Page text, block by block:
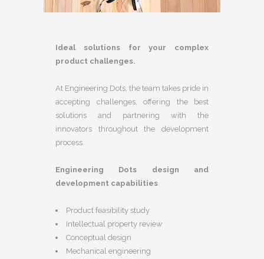
Ideal solutions for your complex
product challenges.
At Engineering Dots, the team takes pride in
accepting challenges, offering the best
solutions and partnering with the
innovators throughout the development
process.
Engineering Dots design and
development capabilities
Product feasibility study
Intellectual property review
Conceptual design
Mechanical engineering